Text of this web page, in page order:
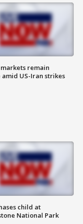
remain
US-Iran strikes
child at
National Park